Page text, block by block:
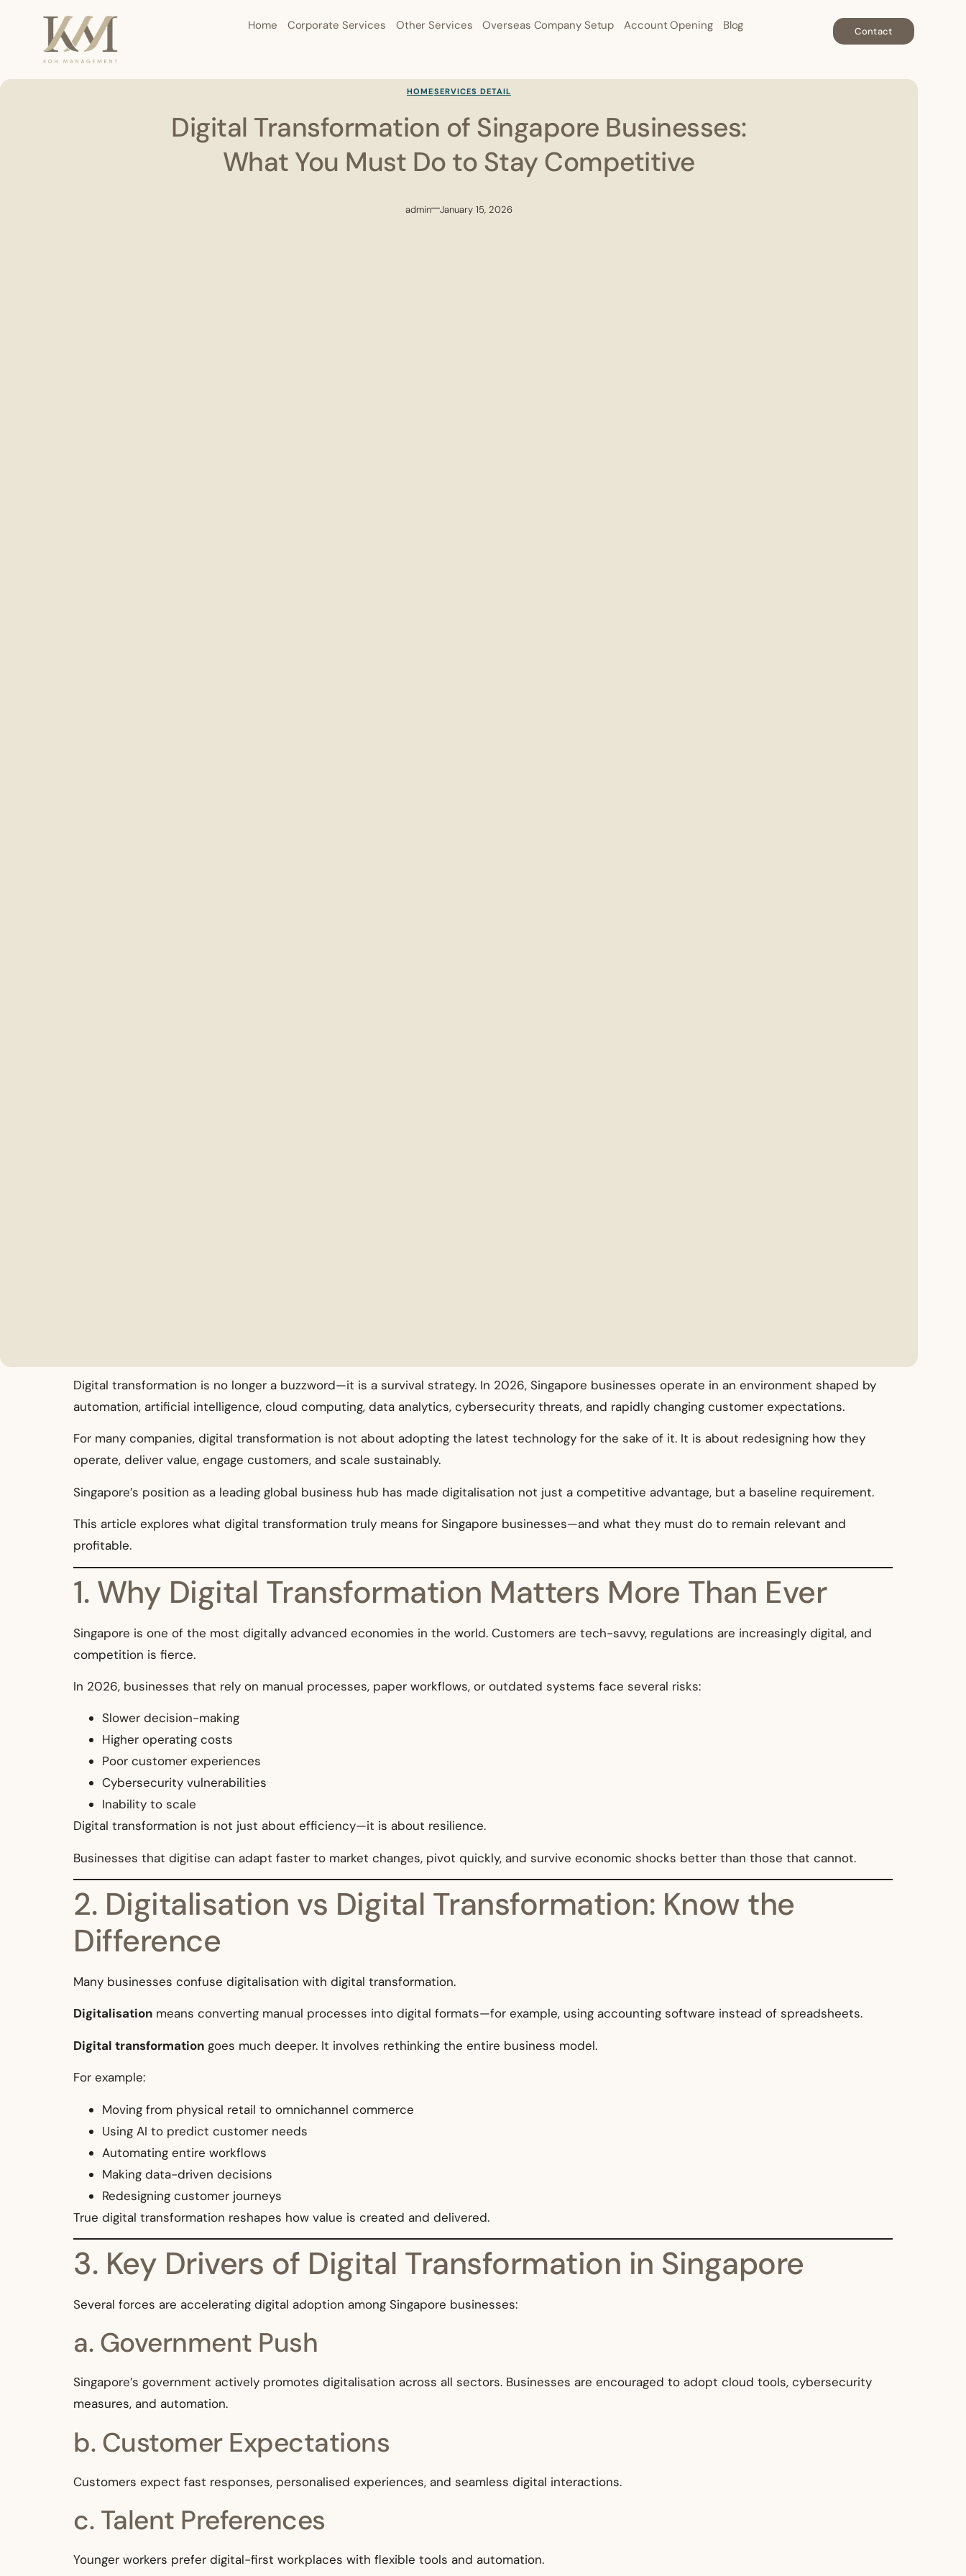
Home Corporate Services Other Services Overseas Company Setup Account Opening Blog Contact
HOMESERVICES DETAIL
Digital Transformation of Singapore Businesses:
What You Must Do to Stay Competitive
admin January 15, 2026
Digital transformation is no longer a buzzword—it is a survival strategy. In 2026, Singapore businesses operate in an environment shaped by
automation, artificial intelligence, cloud computing, data analytics, cybersecurity threats, and rapidly changing customer expectations.
For many companies, digital transformation is not about adopting the latest technology for the sake of it. It is about redesigning how they
operate, deliver value, engage customers, and scale sustainably.
Singapore’s position as a leading global business hub has made digitalisation not just a competitive advantage, but a baseline requirement.
This article explores what digital transformation truly means for Singapore businesses—and what they must do to remain relevant and
profitable.
1. Why Digital Transformation Matters More Than Ever
Singapore is one of the most digitally advanced economies in the world. Customers are tech-savvy, regulations are increasingly digital, and
competition is fierce.
In 2026, businesses that rely on manual processes, paper workflows, or outdated systems face several risks:
Slower decision-making
Higher operating costs
Poor customer experiences
Cybersecurity vulnerabilities
Inability to scale
Digital transformation is not just about efficiency—it is about resilience.
Businesses that digitise can adapt faster to market changes, pivot quickly, and survive economic shocks better than those that cannot.
2. Digitalisation vs Digital Transformation: Know the
Difference
Many businesses confuse digitalisation with digital transformation.
Digitalisation means converting manual processes into digital formats—for example, using accounting software instead of spreadsheets.
Digital transformation goes much deeper. It involves rethinking the entire business model.
For example:
Moving from physical retail to omnichannel commerce
Using AI to predict customer needs
Automating entire workflows
Making data-driven decisions
Redesigning customer journeys
True digital transformation reshapes how value is created and delivered.
3. Key Drivers of Digital Transformation in Singapore
Several forces are accelerating digital adoption among Singapore businesses:
a. Government Push
Singapore’s government actively promotes digitalisation across all sectors. Businesses are encouraged to adopt cloud tools, cybersecurity
measures, and automation.
b. Customer Expectations
Customers expect fast responses, personalised experiences, and seamless digital interactions.
c. Talent Preferences
Younger workers prefer digital-first workplaces with flexible tools and automation.